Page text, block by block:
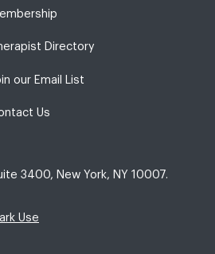
Directory
our Email List
Us
3400, New York, NY 10007.
Use